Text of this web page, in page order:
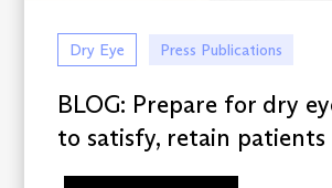
Dry Eye Press Publications
BLOG: Prepare for dry
to satisfy, retain patients